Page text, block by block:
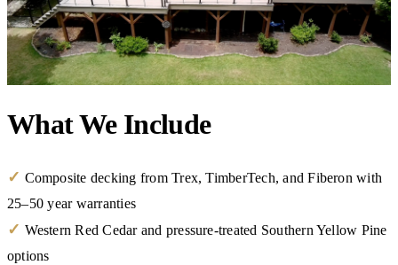
What We Include
✓ Composite decking from Trex, TimberTech, and Fiberon with
25–50 year warranties
✓ Western Red Cedar and pressure-treated Southern Yellow Pine
options